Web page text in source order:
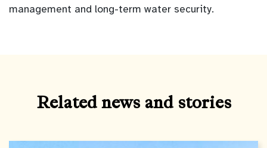
management and long-term water security.
Related news and stories